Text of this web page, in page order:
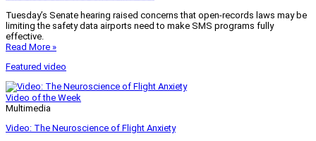
Tuesday’s Senate hearing raised concerns that open-records laws may be
limiting the safety data airports need to make SMS programs fully
effective.
Read More »
Featured video
Video of the Week
Multimedia
Video: The Neuroscience of Flight Anxiety